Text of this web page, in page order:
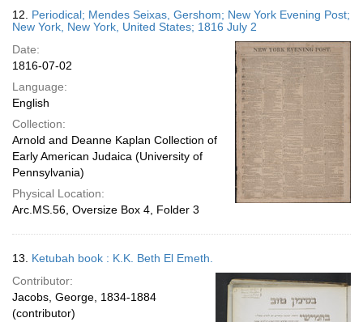
12. Periodical; Mendes Seixas, Gershom; New York Evening Post;
New York, New York, United States; 1816 July 2
Date:
1816-07-02
Language:
English
Collection:
Arnold and Deanne Kaplan Collection of
Early American Judaica (University of
Pennsylvania)
Physical Location:
Arc.MS.56, Oversize Box 4, Folder 3
13. Ketubah book : K.K. Beth El Emeth.
Contributor:
Jacobs, George, 1834-1884
(contributor)